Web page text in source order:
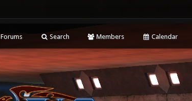
Forums Search Members Calendar